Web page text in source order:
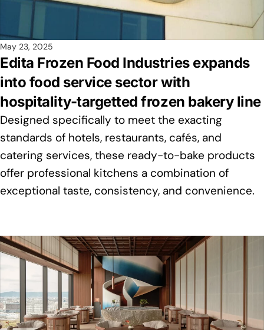
May 23, 2025
Edita Frozen Food Industries expands
into food service sector with
hospitality-targetted frozen bakery line
Designed specifically to meet the exacting
standards of hotels, restaurants, cafés, and
catering services, these ready-to-bake products
offer professional kitchens a combination of
exceptional taste, consistency, and convenience.